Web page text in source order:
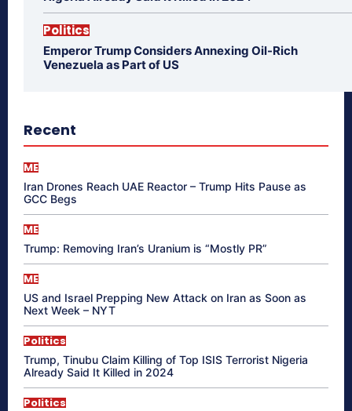
Politics
Emperor Trump Considers Annexing Oil-Rich
Venezuela as Part of US
Recent
ME
Iran Drones Reach UAE Reactor – Trump Hits Pause as
GCC Begs
ME
Trump: Removing Iran’s Uranium is “Mostly PR”
ME
US and Israel Prepping New Attack on Iran as Soon as
Next Week – NYT
Politics
Trump, Tinubu Claim Killing of Top ISIS Terrorist Nigeria
Already Said It Killed in 2024
Politics